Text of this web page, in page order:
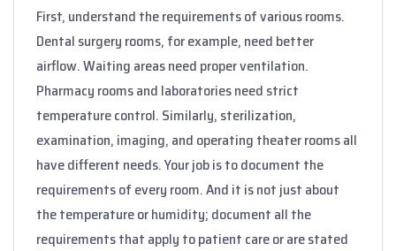
First, understand the requirements of various rooms.
Dental surgery rooms, for example, need better
airflow. Waiting areas need proper ventilation.
Pharmacy rooms and laboratories need strict
temperature control. Similarly, sterilization,
examination, imaging, and operating theater rooms all
have different needs. Your job is to document the
requirements of every room. And it is not just about
the temperature or humidity; document all the
requirements that apply to patient care or are stated